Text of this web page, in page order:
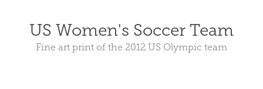
US Women's Soccer Team
Fine art print of the 2012 US Olympic team